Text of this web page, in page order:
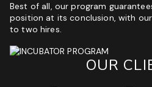
Best of all, our program
position at its conclusion, with
to two hires.
OUR